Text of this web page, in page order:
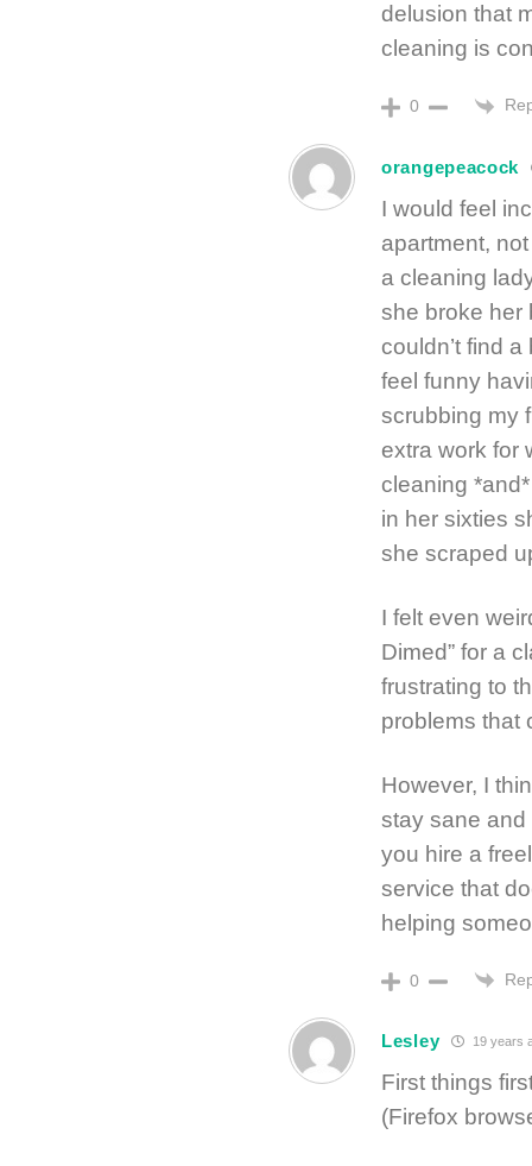
delusion that
cleaning is
0
orangepeacock
I would feel
apartment,
a cleaning
she broke her
couldn’t find
feel funny
scrubbing my
extra work for
cleaning
in her sixties
she scraped
I felt even
Dimed” for a
frustrating to
problems that
However, I
stay sane
you hire a
service that
helping
0
Lesley 19 years
First things
(Firefox